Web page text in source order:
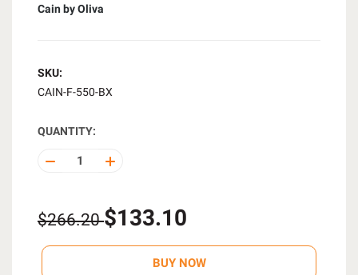
Cain by Oliva
SKU:
CAIN-F-550-BX
QUANTITY:
DECREASE INCREASE
$266.20$133.10